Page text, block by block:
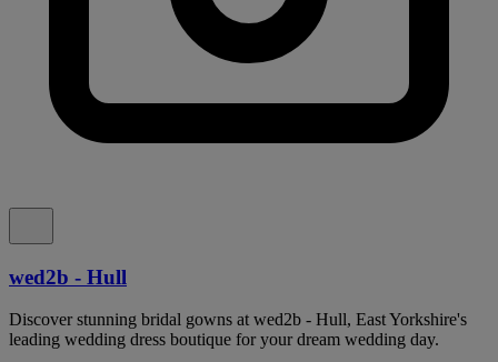
wed2b - Hull
Discover stunning bridal gowns at wed2b - Hull, East Yorkshire's
leading wedding dress boutique for your dream wedding day.